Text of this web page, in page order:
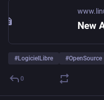
#LogicielLibre #OpenSource
0